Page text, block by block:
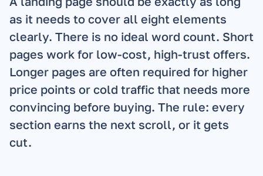
as it needs to cover all eight elements
clearly. There is no ideal word count. Short
pages work for low-cost, high-trust offers.
Longer pages are often required for higher
price points or cold traffic that needs more
convincing before buying. The rule: every
section earns the next scroll, or it gets
cut.